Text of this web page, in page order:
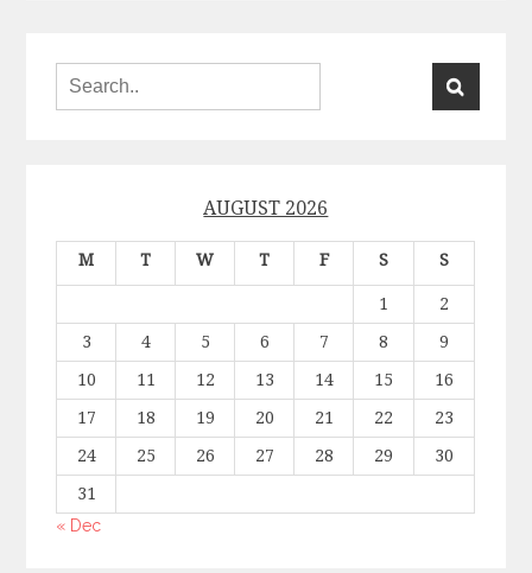
AUGUST 2026
M T W T F S S
1
2
3
4 5 6 7 8
9
10
11 12 13 14 15
16
17
18 19 20 21 22
23
24
25 26 27 28 29
30
31
« Dec